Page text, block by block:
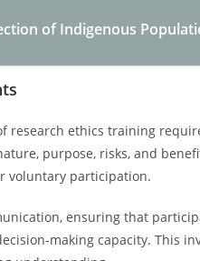
of Indigenous
research ethics training
purpose, risks, and
voluntary participation.
ensuring that
making capacity. This